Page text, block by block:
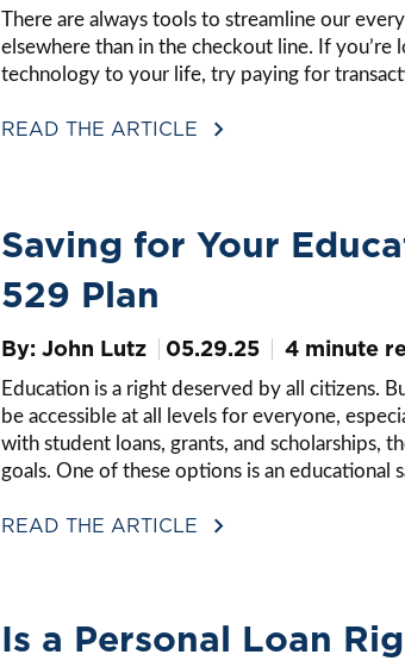
There are always tools to streamline our
elsewhere than in the checkout line. If
technology to your life, try paying for
READ THE ARTICLE
Saving for Your
529 Plan
By: John Lutz 05.29.25 4 minute
Education is a right deserved by all citizens.
be accessible at all levels for everyone,
with student loans, grants, and scholarships,
goals. One of these options is an educational
READ THE ARTICLE
Is a Personal Loan